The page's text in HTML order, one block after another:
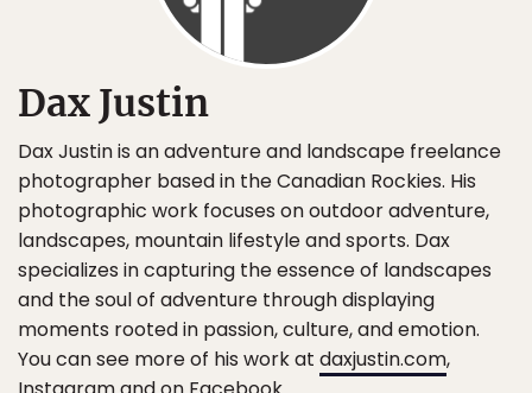
Dax Justin
Dax Justin is an adventure and landscape freelance
photographer based in the Canadian Rockies. His
photographic work focuses on outdoor adventure,
landscapes, mountain lifestyle and sports. Dax
specializes in capturing the essence of landscapes
and the soul of adventure through displaying
moments rooted in passion, culture, and emotion.
You can see more of his work at daxjustin.com,